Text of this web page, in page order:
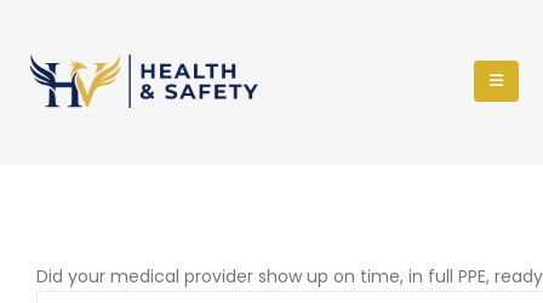
Did your medical provider show up on time, in full PPE,